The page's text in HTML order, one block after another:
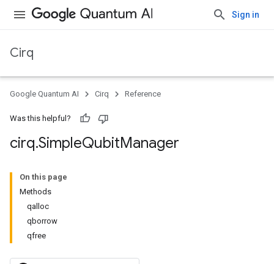
Sign in
Cirq
Google Quantum AI Cirq Reference
Was this helpful?
cirq.SimpleQubitManager
On this page
Methods
qalloc
qborrow
qfree